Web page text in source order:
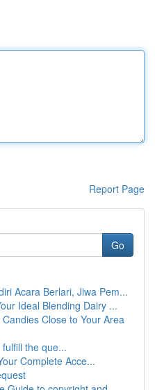
Report Page
Go
Acara Berlari, Jiwa Pem...
Ideal Blending Dairy ...
Close to Your Area
the que...
Complete Acce...